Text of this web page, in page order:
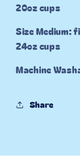
20oz cups
Size Medium:
24oz cups
Machine
Share